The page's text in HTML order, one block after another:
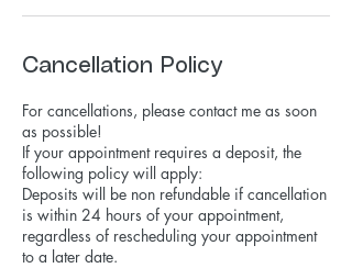
Cancellation Policy
For cancellations, please contact me as soon
as possible!
If your appointment requires a deposit, the
following policy will apply:
Deposits will be non refundable if cancellation
is within 24 hours of your appointment,
regardless of rescheduling your appointment
to a later date.